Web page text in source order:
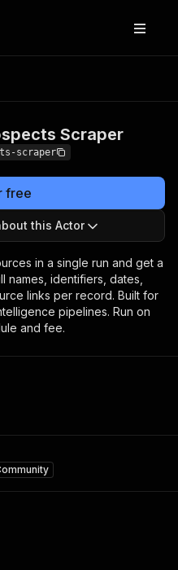
Scraper
scraper
free
this Actor
in a single run and get a
names, identifiers, dates,
links per record. Built for
pipelines. Run on
and fee.